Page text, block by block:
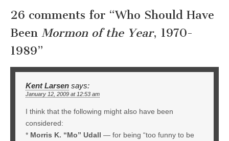
26 comments for “Who Should Have
Been Mormon of the Year, 1970-
1989”
Kent Larsen says:
January 12, 2009 at 12:53 am
I think that the following might also have been
considered:
* Morris K. “Mo” Udall — for being “too funny to be